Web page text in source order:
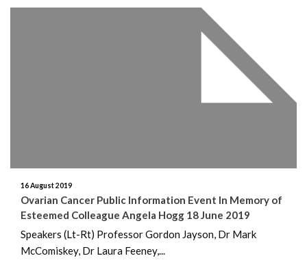
16 August 2019
Ovarian Cancer Public Information Event In Memory of
Esteemed Colleague Angela Hogg 18 June 2019
Speakers (Lt-Rt) Professor Gordon Jayson, Dr Mark
McComiskey, Dr Laura Feeney,...